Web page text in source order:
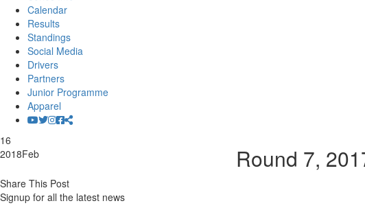
Calendar
Results
Standings
Social Media
Drivers
Partners
Junior Programme
Apparel
16
2018Feb Round 7,
Share This Post
Signup for all the latest news